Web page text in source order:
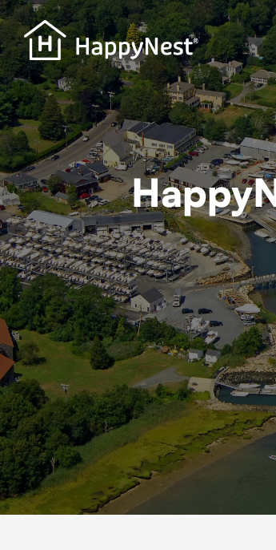
Aerial view of Duxbury Harbor in Duxbury,